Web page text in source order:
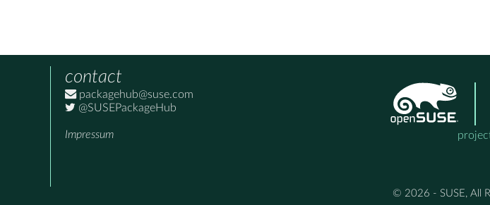
contact
packagehub@suse.com
@SUSEPackageHub
Impressum
© 2026 - SUSE, All